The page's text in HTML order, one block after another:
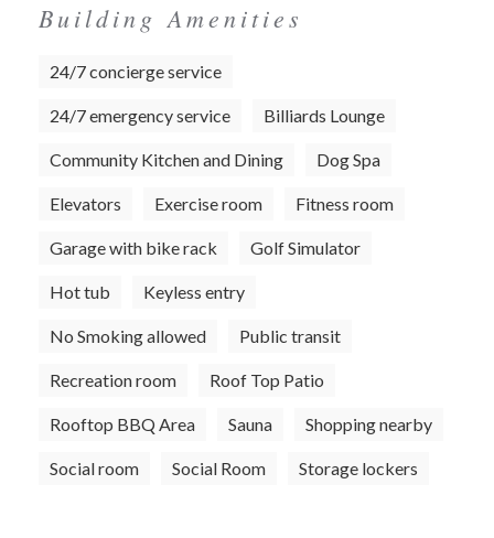
Building Amenities
24/7 concierge service
24/7 emergency service Billiards Lounge
Community Kitchen and Dining Dog Spa
Elevators Exercise room Fitness room
Garage with bike rack Golf Simulator
Hot tub Keyless entry
No Smoking allowed Public transit
Recreation room Roof Top Patio
Rooftop BBQ Area Sauna Shopping nearby
Social room Social Room Storage lockers